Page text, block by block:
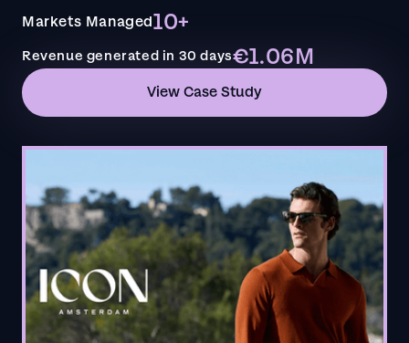
Markets Managed10+
Revenue generated in 30 days€1.06M
View Case Study